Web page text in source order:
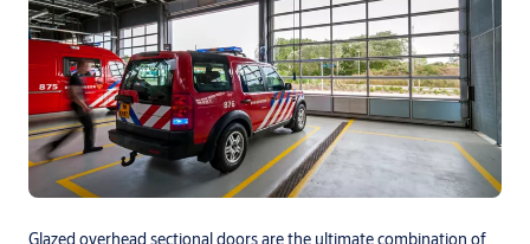
Glazed overhead sectional doors are the ultimate combination of